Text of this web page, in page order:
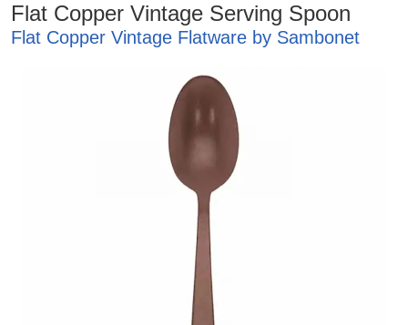
Flat Copper Vintage Serving Spoon
Flat Copper Vintage Flatware by Sambonet